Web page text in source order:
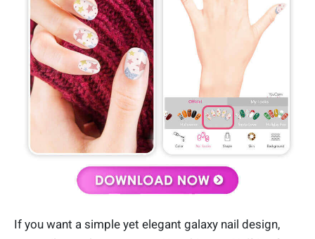
If you want a simple yet elegant galaxy nail design,